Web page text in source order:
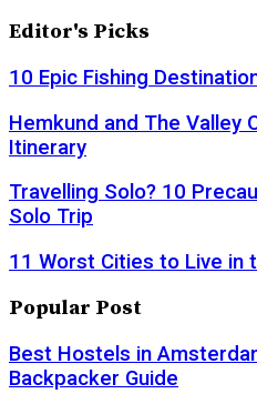
Editor's Picks
10 Epic Fishing
Hemkund and The Valley
Itinerary
Travelling Solo? 10
Solo Trip
11 Worst Cities to Live in
Popular Post
Best Hostels in
Backpacker Guide